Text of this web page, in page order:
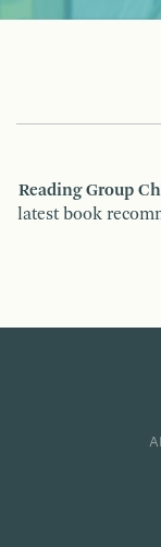
Reading Group
latest book